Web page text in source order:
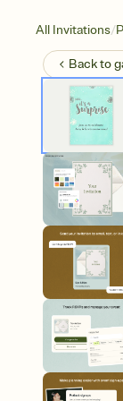
All Invitations/
Back to